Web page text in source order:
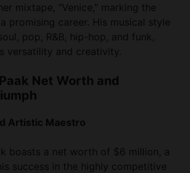
mixtape, “Venice,” marking the
promising career. His musical style
pop, R&B, hip-hop, and funk,
versatility and creativity.
Net Worth and
Artistic Maestro
boasts a net worth of $6 million, a
success in the highly competitive